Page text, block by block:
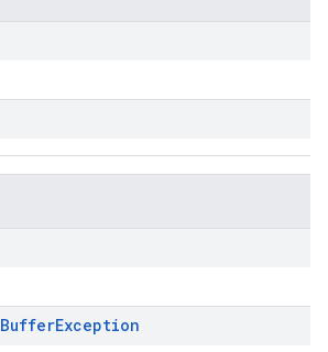
BufferException